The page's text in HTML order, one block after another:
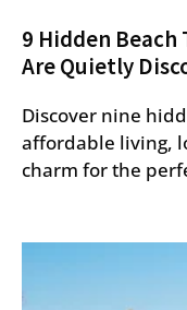
9 Hidden
Are Quietly
Discover nine
affordable living,
charm for the